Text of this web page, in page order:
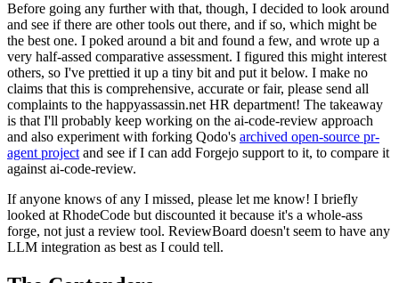
Before going any further with that, though, I decided to look around
and see if there are other tools out there, and if so, which might be
the best one. I poked around a bit and found a few, and wrote up a
very half-assed comparative assessment. I figured this might interest
others, so I've prettied it up a tiny bit and put it below. I make no
claims that this is comprehensive, accurate or fair, please send all
complaints to the happyassassin.net HR department! The takeaway
is that I'll probably keep working on the ai-code-review approach
and also experiment with forking Qodo's archived open-source pr-
agent project and see if I can add Forgejo support to it, to compare it
against ai-code-review.
If anyone knows of any I missed, please let me know! I briefly
looked at RhodeCode but discounted it because it's a whole-ass
forge, not just a review tool. ReviewBoard doesn't seem to have any
LLM integration as best as I could tell.